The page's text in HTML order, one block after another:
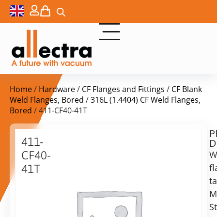
Home/ Hardware/ CF Flanges and Fittings / CF Blank
Weld Flanges, Bored /316L (1.4404) CF Weld Flanges,
Bored / 411-CF40-41T
411-
CF40-
41T
time:
on
request
Add to Quote Request